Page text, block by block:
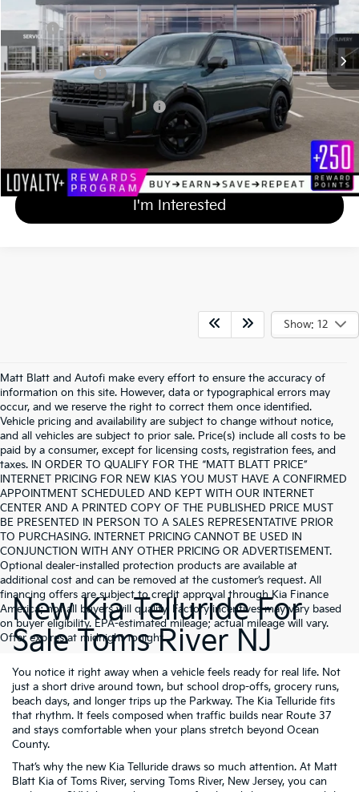
In Stock Ext. Int.
Less
MSRP
$54,205
Documentation Fee
+$689
Matt Blatt Price
$54,894
Add Available Kia Incentives
Calculate Your Payment
I'm Interested
Show: 12
Matt Blatt and Autofi make every effort to ensure the accuracy of
information on this site. However, data or typographical errors may
occur, and we reserve the right to correct them once identified.
Vehicle pricing and availability are subject to change without notice,
and all vehicles are subject to prior sale. Price(s) include all costs to be
paid by a consumer, except for licensing costs, registration fees, and
taxes. IN ORDER TO QUALIFY FOR THE “MATT BLATT PRICE”
INTERNET PRICING FOR NEW KIAS YOU MUST HAVE A CONFIRMED
APPOINTMENT SCHEDULED AND KEPT WITH OUR INTERNET
CENTER AND A PRINTED COPY OF THE PUBLISHED PRICE MUST
BE PRESENTED IN PERSON TO A SALES REPRESENTATIVE PRIOR
TO PURCHASING. INTERNET PRICING CANNOT BE USED IN
CONJUNCTION WITH ANY OTHER PRICING OR ADVERTISEMENT.
Optional dealer-installed protection products are available at
additional cost and can be removed at the customer’s request. All
financing offers are subject to credit approval through Kia Finance
America; not all buyers will qualify. Factory incentives may vary based
on buyer eligibility. EPA-estimated mileage; actual mileage will vary.
Offer expires at midnight tonight.
New Kia Telluride For
Sale Toms River NJ
You notice it right away when a vehicle feels ready for real life. Not
just a short drive around town, but school drop-offs, grocery runs,
beach days, and longer trips up the Parkway. The Kia Telluride fits
that rhythm. It feels composed when traffic builds near Route 37
and stays comfortable when your plans stretch beyond Ocean
County.
That’s why the new Kia Telluride draws so much attention. At Matt
Blatt Kia of Toms River, serving Toms River, New Jersey, you can